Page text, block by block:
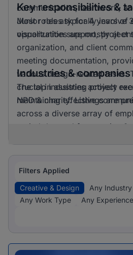
communication, teamwork,
Most roles ask for 4 years of
opportunities are mostly at
Key responsibilities &
Junior roles typically involve
visualization support, project
organization, and client
meeting documentation,
various design-related tasks.
crucial in assisting project
maintaining effective
Industries & companies
The top industries actively
NPO & charity. Listings are
across a diverse array of
varied demand for creative &
Filters Applied
Creative & Design
Any Industry
Any Work Type
Any